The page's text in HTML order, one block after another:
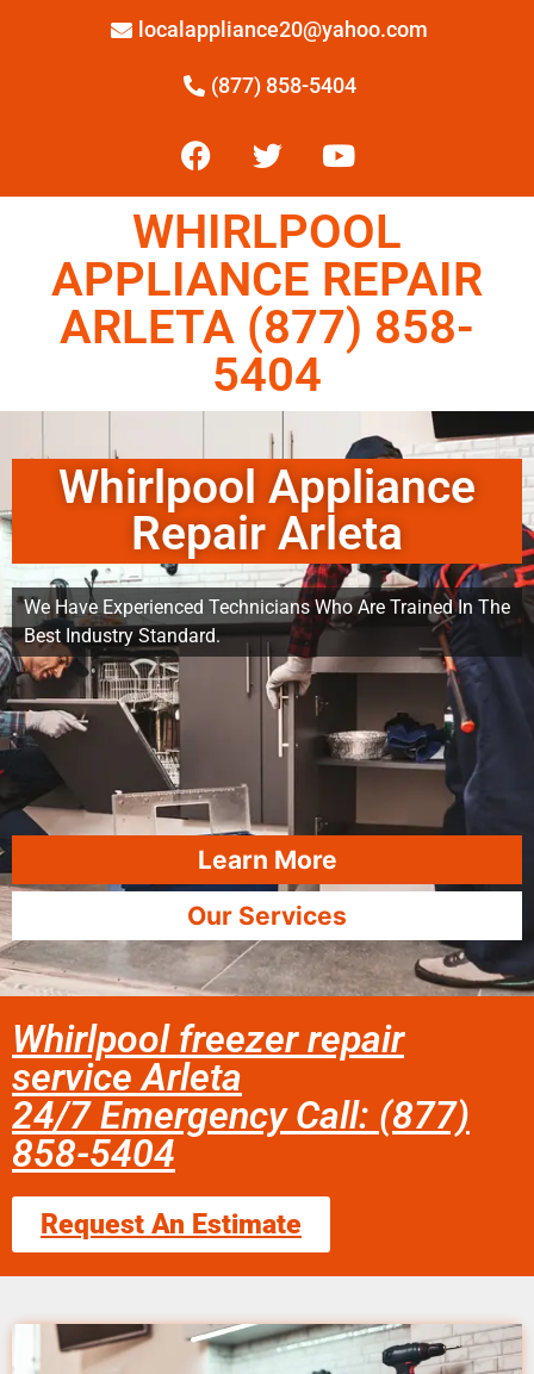
localappliance20@yahoo.com
(877) 858-5404
WHIRLPOOL
APPLIANCE REPAIR
ARLETA (877) 858-
5404
Whirlpool Appliance
Repair Arleta
We Have Experienced Technicians Who Are Trained In The
Best Industry Standard.
Learn More
Our Services
Whirlpool freezer repair
service Arleta
24/7 Emergency Call: (877)
858-5404
Request An Estimate